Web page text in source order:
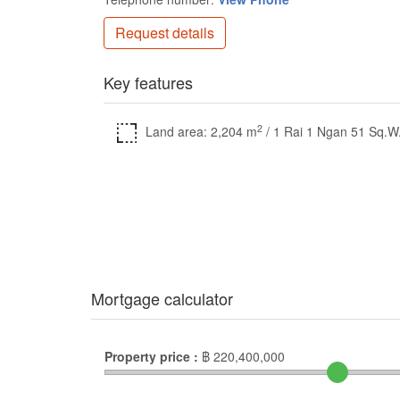
Request details
Key features
Land area: 2,204 m2 / 1 Rai 1 Ngan 51 Sq.W.
Mortgage calculator
Property price : ฿ 220,400,000